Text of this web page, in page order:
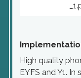
High quality
EYFS and Y1.